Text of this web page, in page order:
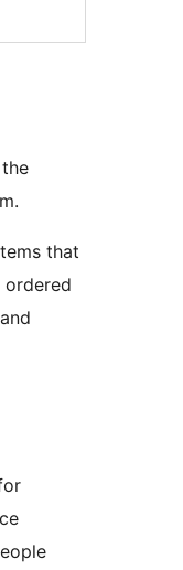
that
ordered